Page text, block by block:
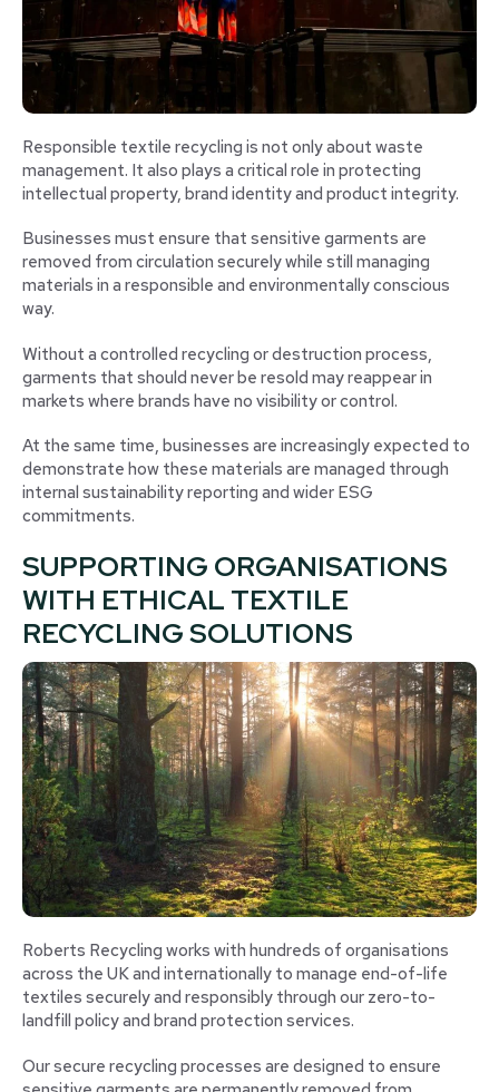
Responsible textile recycling is not only about waste
management. It also plays a critical role in protecting
intellectual property, brand identity and product integrity.
Businesses must ensure that sensitive garments are
removed from circulation securely while still managing
materials in a responsible and environmentally conscious
way.
Without a controlled recycling or destruction process,
garments that should never be resold may reappear in
markets where brands have no visibility or control.
At the same time, businesses are increasingly expected to
demonstrate how these materials are managed through
internal sustainability reporting and wider ESG
commitments.
SUPPORTING ORGANISATIONS
WITH ETHICAL TEXTILE
RECYCLING SOLUTIONS
Roberts Recycling works with hundreds of organisations
across the UK and internationally to manage end-of-life
textiles securely and responsibly through our zero-to-
landfill policy and brand protection services.
Our secure recycling processes are designed to ensure